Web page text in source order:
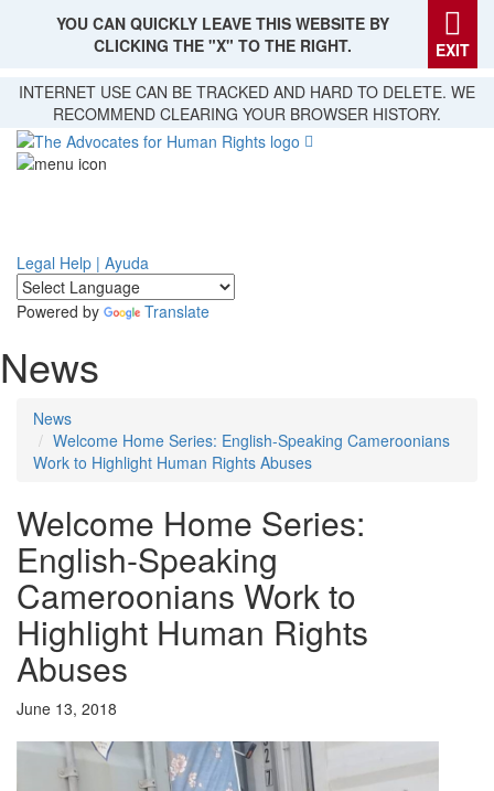
Skip
main
content
YOU CAN QUICKLY LEAVE THIS WEBSITE BY
CLICKING THE "X" TO THE RIGHT.
EXIT
INTERNET USE CAN BE TRACKED AND HARD TO DELETE. WE
RECOMMEND CLEARING YOUR BROWSER HISTORY.
Legal Help | Ayuda
Powered by Translate
News
News
Welcome Home Series: English-Speaking Cameroonians
Work to Highlight Human Rights Abuses
Welcome Home Series:
English-Speaking
Cameroonians Work to
Highlight Human Rights
Abuses
June 13, 2018